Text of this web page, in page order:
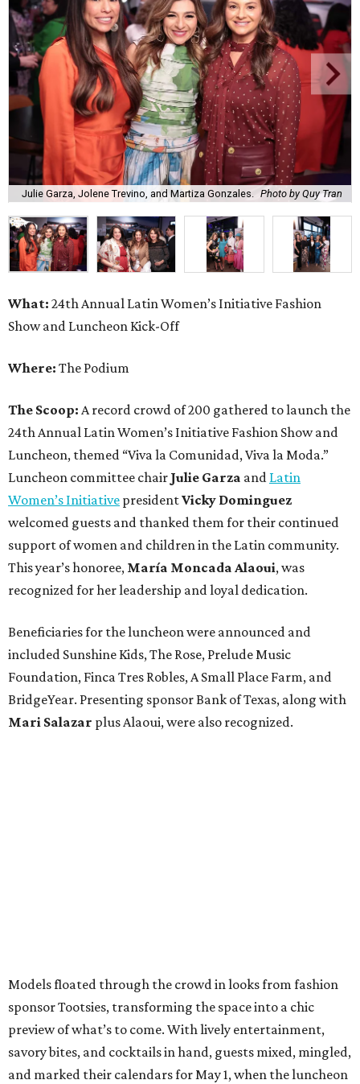
Julie Garza, Jolene Trevino, and Martiza Gonzales. Photo by Quy Tran
What: 24th Annual Latin Women’s Initiative Fashion
Show and Luncheon Kick-Off
Where: The Podium
The Scoop: A record crowd of 200 gathered to launch the
24th Annual Latin Women’s Initiative Fashion Show and
Luncheon, themed “Viva la Comunidad, Viva la Moda.”
Luncheon committee chair Julie Garza and Latin
Women’s Initiative presidentVicky Dominguez
welcomed guests and thanked them for their continued
support of women and children in the Latin community.
This year’s honoree, María Moncada Alaoui, was
recognized for her leadership and loyal dedication.
Beneficiaries for the luncheon were announced and
included Sunshine Kids, The Rose, Prelude Music
Foundation, Finca Tres Robles, A Small Place Farm, and
BridgeYear. Presenting sponsor Bank of Texas, along with
Mari Salazar plusAlaoui, were also recognized.
Models floated through the crowd in looks from fashion
sponsor Tootsies, transforming the space into a chic
preview of what’s to come. With lively entertainment,
savory bites, and cocktails in hand, guests mixed, mingled,
and marked their calendars for May 1, when the luncheon